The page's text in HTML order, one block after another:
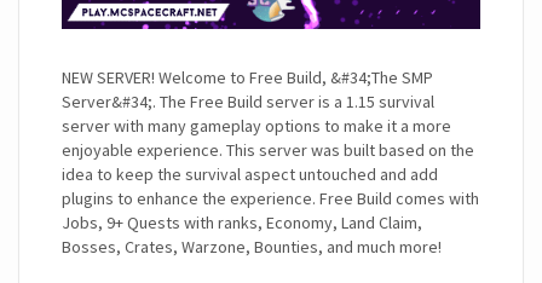
NEW SERVER! Welcome to Free Build, &#34;The SMP
Server&#34;. The Free Build server is a 1.15 survival
server with many gameplay options to make it a more
enjoyable experience. This server was built based on the
idea to keep the survival aspect untouched and add
plugins to enhance the experience. Free Build comes with
Jobs, 9+ Quests with ranks, Economy, Land Claim,
Bosses, Crates, Warzone, Bounties, and much more!